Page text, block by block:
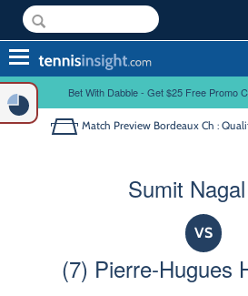
Toggle
navigation
Bet With Dabble - Get $25 Free Promo
Match Preview Bordeaux Ch :
Sumit Nagal
VS
(7) Pierre-Hugues